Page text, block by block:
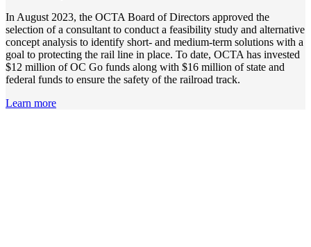
In August 2023, the OCTA Board of Directors approved the
selection of a consultant to conduct a feasibility study and alternative
concept analysis to identify short- and medium-term solutions with a
goal to protecting the rail line in place. To date, OCTA has invested
$12 million of OC Go funds along with $16 million of state and
federal funds to ensure the safety of the railroad track.
Learn more